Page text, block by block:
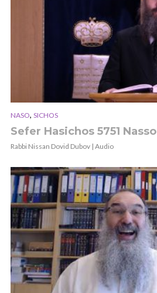
NASO, SICHOS
Sefer Hasichos 5751 Nasso
Rabbi Nissan Dovid Dubov | Audio